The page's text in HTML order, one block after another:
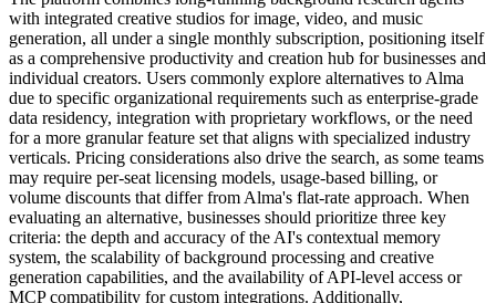
with integrated creative studios for image, video, and music
generation, all under a single monthly subscription, positioning itself
as a comprehensive productivity and creation hub for businesses and
individual creators. Users commonly explore alternatives to Alma
due to specific organizational requirements such as enterprise-grade
data residency, integration with proprietary workflows, or the need
for a more granular feature set that aligns with specialized industry
verticals. Pricing considerations also drive the search, as some teams
may require per-seat licensing models, usage-based billing, or
volume discounts that differ from Alma's flat-rate approach. When
evaluating an alternative, businesses should prioritize three key
criteria: the depth and accuracy of the AI's contextual memory
system, the scalability of background processing and creative
generation capabilities, and the availability of API-level access or
MCP compatibility for custom integrations. Additionally,